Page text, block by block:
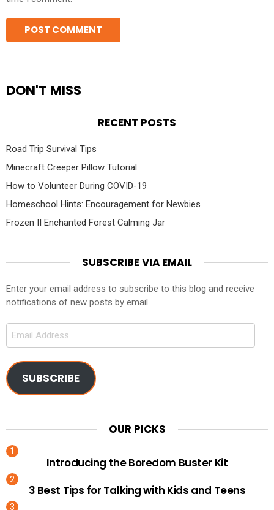
DON'T MISS
RECENT POSTS
Road Trip Survival Tips
Minecraft Creeper Pillow Tutorial
How to Volunteer During COVID-19
Homeschool Hints: Encouragement for Newbies
Frozen II Enchanted Forest Calming Jar
SUBSCRIBE VIA EMAIL
Enter your email address to subscribe to this blog and receive
notifications of new posts by email.
Email
SUBSCRIBE
OUR PICKS
Introducing the Boredom Buster Kit
3 Best Tips for Talking with Kids and Teens